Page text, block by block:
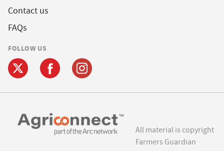
Contact us
FAQs
FOLLOW US
All material is copyright
Farmers Guardian